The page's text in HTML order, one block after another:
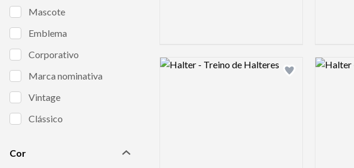
Mascote
Emblema
Corporativo
Marca nominativa
Vintage
Clássico
Cor
Add logo to
Logo preview image Logo